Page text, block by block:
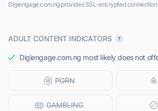
Digiengage.com.ng provides SSL-encrypted
ADULT CONTENT INDICATORS
Digiengage.com.ng most likely does not